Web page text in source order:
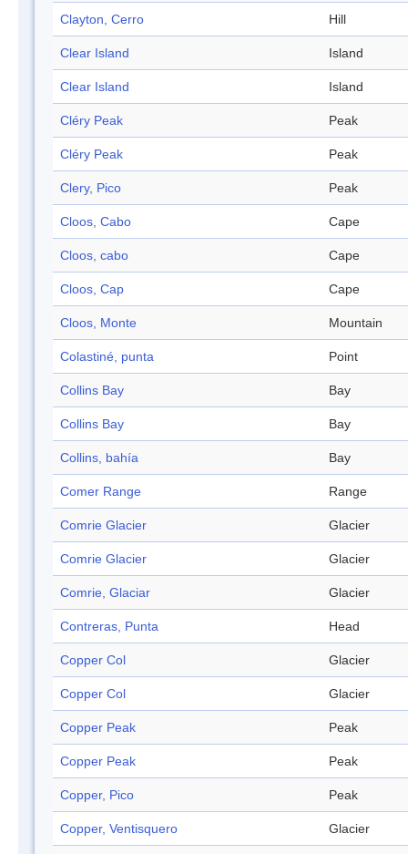
Clayton, Cerro Hill
Clear Island Island
Clear Island Island
Cléry Peak Peak
Cléry Peak Peak
Clery, Pico Peak
Cloos, Cabo Cape
Cloos, cabo Cape
Cloos, Cap Cape
Cloos, Monte Mountain
Colastiné, punta Point
Collins Bay Bay
Collins Bay Bay
Collins, bahía Bay
Comer Range Range
Comrie Glacier Glacier
Comrie Glacier Glacier
Comrie, Glaciar Glacier
Contreras, Punta Head
Copper Col Glacier
Copper Col Glacier
Copper Peak Peak
Copper Peak Peak
Copper, Pico Peak
Copper, Ventisquero Glacier